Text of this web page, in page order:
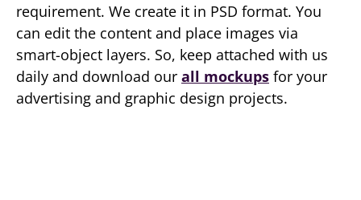
requirement. We create it in PSD format. You
can edit the content and place images via
smart-object layers. So, keep attached with us
daily and download our all mockups for your
advertising and graphic design projects.